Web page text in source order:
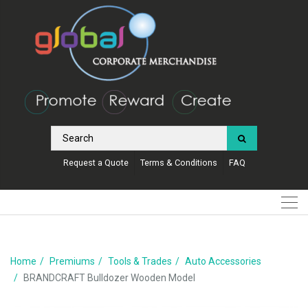
Request a Quote Terms & Conditions FAQ
Home Premiums Tools & Trades
Auto Accessories
BRANDCRAFT Bulldozer Wooden Model